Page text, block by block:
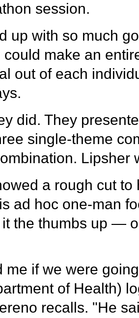
session.
up with so much
could make an
out of each
did. They
single-theme
Lipsher
a rough cut to
ad hoc one-man
the thumbs up —
me if we were
of Health)
recalls. "He